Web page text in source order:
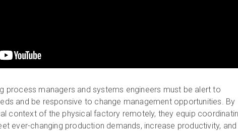
process managers and systems engineers must be alert to
and be responsive to change management opportunities. By
context of the physical factory remotely, they equip
ever-changing production demands, increase productivity, and